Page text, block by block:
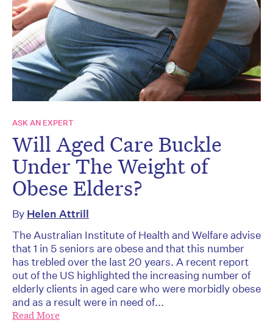
ASK AN EXPERT
Will Aged Care Buckle
Under The Weight of
Obese Elders?
By Helen Attrill
The Australian Institute of Health and Welfare advise
that 1 in 5 seniors are obese and that this number
has trebled over the last 20 years. A recent report
out of the US highlighted the increasing number of
elderly clients in aged care who were morbidly obese
and as a result were in need of...
Read More